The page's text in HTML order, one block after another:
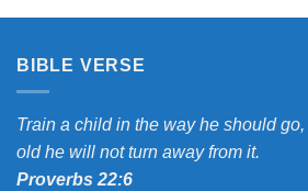
BIBLE VERSE
Train a child in the way he should
old he will not turn away from it.
Proverbs 22:6